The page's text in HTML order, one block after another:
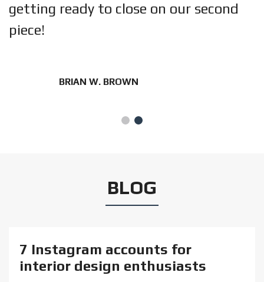
getting ready to close on our second
piece!
BRIAN W. BROWN
BLOG
7 Instagram accounts for
interior design enthusiasts